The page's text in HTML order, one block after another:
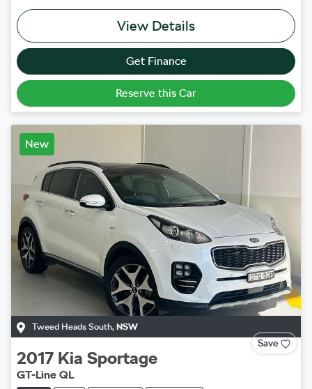
View Details
Get Finance
Reserve this Car
New
Tweed Heads South, NSW
Save
2017 Kia Sportage
GT-Line QL